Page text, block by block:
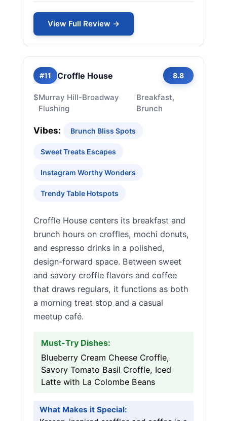
View Full Review →
#11 Croffle House 8.8
$Murray Hill-Broadway
Flushing
Breakfast,
Brunch
Vibes: Brunch Bliss Spots
Sweet Treats Escapes
Instagram Worthy Wonders
Trendy Table Hotspots
Croffle House centers its breakfast and
brunch hours on croffles, mochi donuts,
and espresso drinks in a polished,
design-forward space. Between sweet
and savory croffle flavors and coffee
that draws regulars, it functions as both
a morning treat stop and a casual
meetup café.
Must-Try Dishes:
Blueberry Cream Cheese Croffle,
Savory Tomato Basil Croffle, Iced
Latte with La Colombe Beans
What Makes it Special: